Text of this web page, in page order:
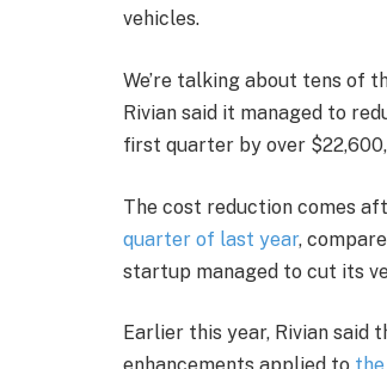
vehicles.
We’re talking about tens of
Rivian said it managed to
first quarter by over
The cost reduction comes
quarter of last year,
startup managed to cut its
Earlier this year, Rivian